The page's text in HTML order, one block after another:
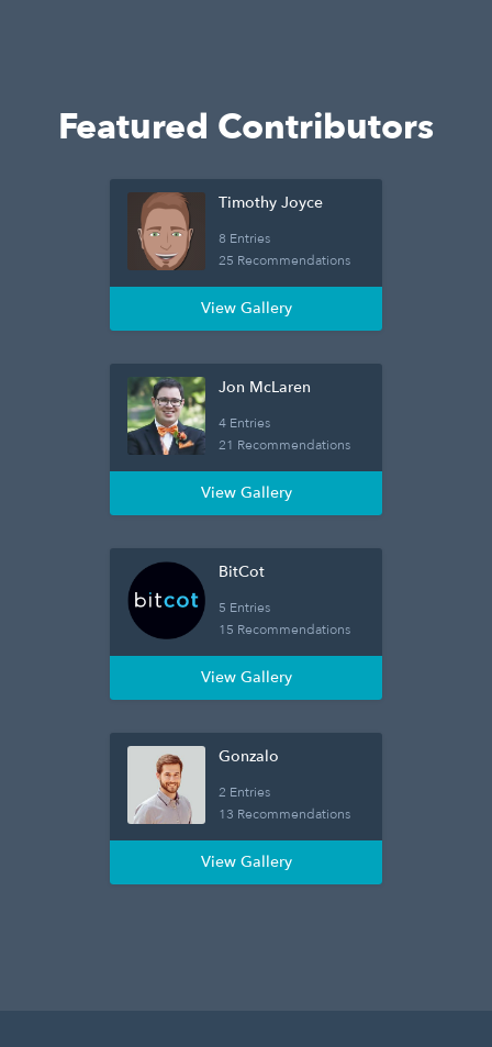
Featured Contributors
Timothy Joyce
8 Entries
25 Recommendations
View Gallery
Jon McLaren
4 Entries
21 Recommendations
View Gallery
BitCot
5 Entries
15 Recommendations
View Gallery
Gonzalo
2 Entries
13 Recommendations
View Gallery